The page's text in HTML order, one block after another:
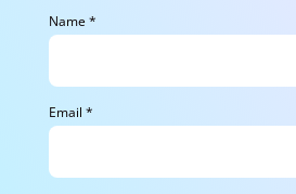
Name*
Email *